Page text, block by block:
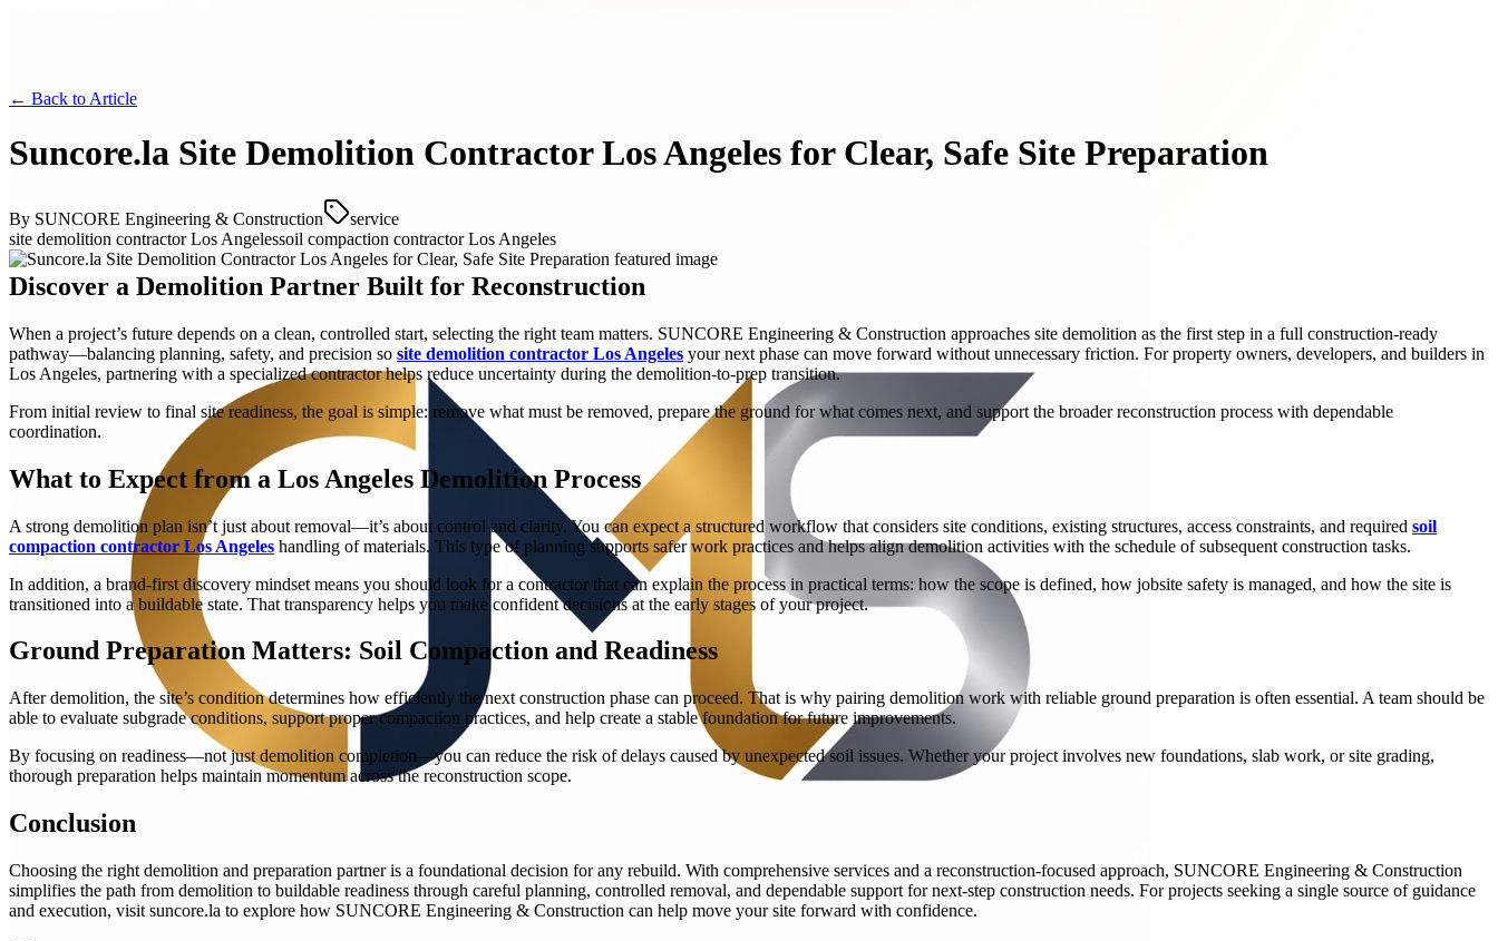
← Back to Article
Suncore.la Site Demolition Contractor Los Angeles for Clear, Safe Site Preparation
By SUNCORE Engineering & Construction
service
site demolition contractor Los Angelessoil compaction contractor Los Angeles
Discover a Demolition Partner Built for Reconstruction
When a project’s future depends on a clean, controlled start, selecting the right team matters. SUNCORE Engineering & Construction approaches site demolition as the first step in a full construction-ready
pathway—balancing planning, safety, and precision so site demolition contractor Los Angeles your next phase can move forward without unnecessary friction. For property owners, developers, and builders in
Los Angeles, partnering with a specialized contractor helps reduce uncertainty during the demolition-to-prep transition.
From initial review to final site readiness, the goal is simple: remove what must be removed, prepare the ground for what comes next, and support the broader reconstruction process with dependable
coordination.
What to Expect from a Los Angeles Demolition Process
A strong demolition plan isn’t just about removal—it’s about control and clarity. You can expect a structured workflow that considers site conditions, existing structures, access constraints, and required soil
compaction contractor Los Angeles handling of materials. This type of planning supports safer work practices and helps align demolition activities with the schedule of subsequent construction tasks.
In addition, a brand-first discovery mindset means you should look for a contractor that can explain the process in practical terms: how the scope is defined, how jobsite safety is managed, and how the site is
transitioned into a buildable state. That transparency helps you make confident decisions at the early stages of your project.
Ground Preparation Matters: Soil Compaction and Readiness
After demolition, the site’s condition determines how efficiently the next construction phase can proceed. That is why pairing demolition work with reliable ground preparation is often essential. A team should be
able to evaluate subgrade conditions, support proper compaction practices, and help create a stable foundation for future improvements.
By focusing on readiness—not just demolition completion—you can reduce the risk of delays caused by unexpected soil issues. Whether your project involves new foundations, slab work, or site grading,
thorough preparation helps maintain momentum across the reconstruction scope.
Conclusion
Choosing the right demolition and preparation partner is a foundational decision for any rebuild. With comprehensive services and a reconstruction-focused approach, SUNCORE Engineering & Construction
simplifies the path from demolition to buildable readiness through careful planning, controlled removal, and dependable support for next-step construction needs. For projects seeking a single source of guidance
and execution, visit suncore.la to explore how SUNCORE Engineering & Construction can help move your site forward with confidence.